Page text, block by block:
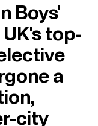
Boys'
top-
a
city